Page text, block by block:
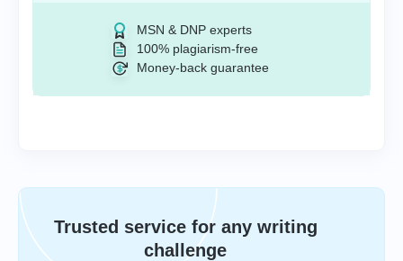
MSN & DNP experts
100% plagiarism-free
Money-back guarantee
Trusted service for any writing
challenge